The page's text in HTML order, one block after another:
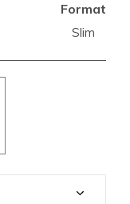
Format
Slim